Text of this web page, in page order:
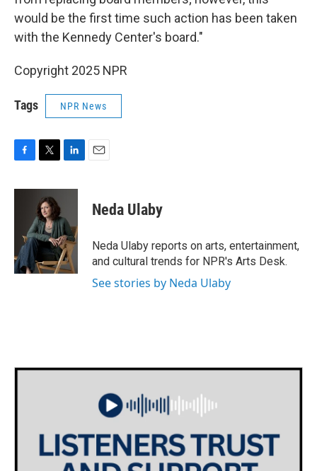
would be the first time such action has been taken
with the Kennedy Center's board."
Copyright 2025 NPR
Tags NPR News
c
k
i
t
t
e
r
n
e
d
I
n
Neda Ulaby
Neda Ulaby reports on arts, entertainment,
and cultural trends for NPR's Arts Desk.
See stories by Neda Ulaby